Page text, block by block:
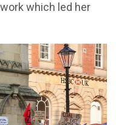
which led her